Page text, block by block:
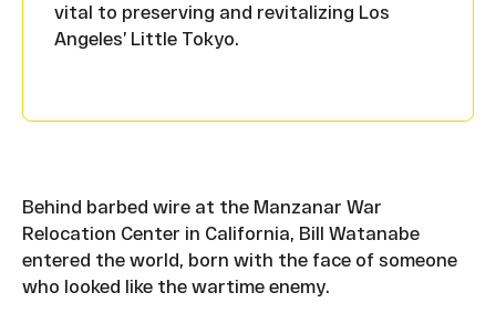
vital to preserving and revitalizing Los
Angeles’ Little Tokyo.
Behind barbed wire at the Manzanar War
Relocation Center in California, Bill Watanabe
entered the world, born with the face of someone
who looked like the wartime enemy.